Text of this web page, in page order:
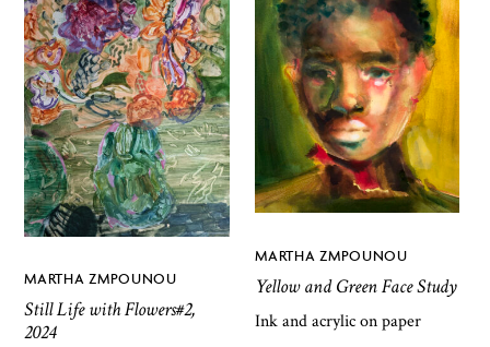
MARTHA ZMPOUNOU
Still Life with Flowers#2,
2024
MARTHA ZMPOUNOU
Yellow and Green Face Study
Ink and acrylic on paper